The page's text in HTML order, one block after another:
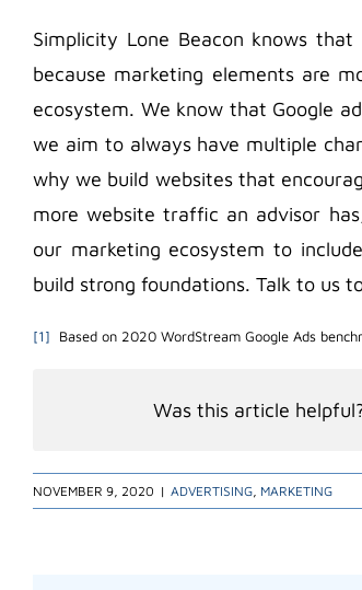
Simplicity Lone Beacon knows
because marketing elements are
ecosystem. We know that Google
we aim to always have multiple
why we build websites that
more website traffic an advisor
our marketing ecosystem to
build strong foundations. Talk to us
[1] Based on 2020 WordStream Google Ads
Was this article
NOVEMBER 9, 2020 | ADVERTISING, MARKETING